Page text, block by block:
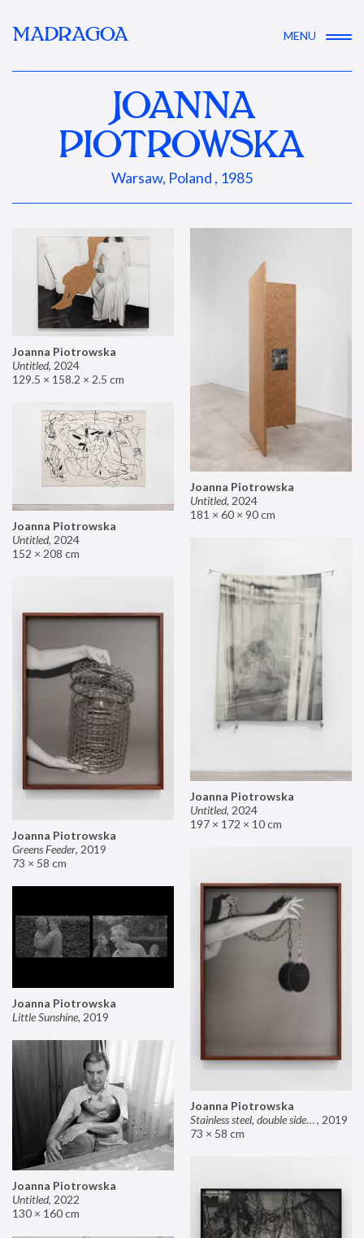
MADRAGOA MENU
JOANNA
PIOTROWSKA
Warsaw, Poland , 1985
Joanna Piotrowska
Untitled, 2024
129.5 × 158.2 × 2.5 cm
Joanna Piotrowska
Untitled, 2024
181 × 60 × 90 cm
Joanna Piotrowska
Untitled, 2024
152 × 208 cm
Joanna Piotrowska
Untitled, 2024
197 × 172 × 10 cm
Joanna Piotrowska
Greens Feeder, 2019
73 × 58 cm
Joanna Piotrowska
Stainless steel, double sided mirror II, 2019
73 × 58 cm
Joanna Piotrowska
Little Sunshine, 2019
Joanna Piotrowska
Untitled, 2022
130 × 160 cm